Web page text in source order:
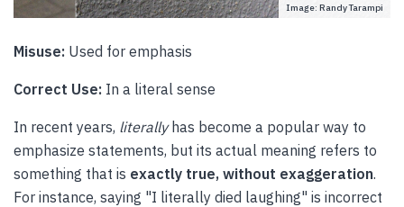
Image: Randy Tarampi
Misuse: Used for emphasis
Correct Use: In a literal sense
In recent years, literallyhas become a popular way to
emphasize statements, but its actual meaning refers to
something that is exactly true, without exaggeration.
For instance, saying "I literally died laughing" is incorrect